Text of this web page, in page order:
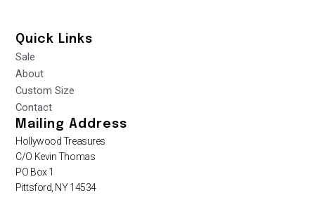
Quick Links
Sale
About
Custom Size
Contact
Mailing Address
Hollywood Treasures
C/O Kevin Thomas
PO Box 1
Pittsford, NY 14534